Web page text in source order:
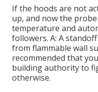
If the hoods are not
up, and now the
temperature and
followers. A: A
from flammable wall
recommended that
building authority to
otherwise.